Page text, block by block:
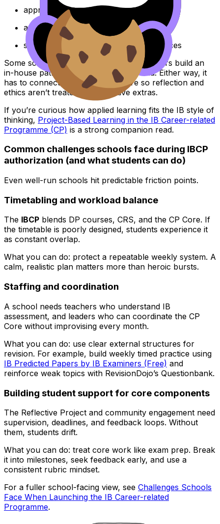
appropriately rigorous
assessed with clear, defensible methods
supported by qualified staff and resources
Some schools use external providers, others build an
in-house pathway that meets the criteria. Either way, it
has to connect back to the CP Core so reflection and
ethics aren’t treated as decorative extras.
If you’re curious how applied learning fits the IB style of
thinking, Project-Based Learning in the IB Career-related
Programme (CP) is a strong companion read.
Common challenges schools face during IBCP
authorization (and what students can do)
Even well-run schools hit predictable friction points.
Timetabling and workload balance
The IBCP blends DP courses, CRS, and the CP Core. If
the timetable is poorly designed, students experience it
as constant overlap.
What you can do: protect a repeatable weekly system. A
calm, realistic plan matters more than heroic bursts.
Staffing and coordination
A school needs teachers who understand IB
assessment, and leaders who can coordinate the CP
Core without improvising every month.
What you can do: use clear external structures for
revision. For example, build weekly timed practice using
IB Predicted Papers by IB Examiners (Free) and
reinforce weak topics with RevisionDojo’s Questionbank.
Building student support for core components
The Reflective Project and community engagement need
supervision, deadlines, and feedback loops. Without
them, students drift.
What you can do: treat core work like exam prep. Break
it into milestones, seek feedback early, and use a
consistent rubric mindset.
For a fuller school-facing view, see Challenges Schools
Face When Launching the IB Career-related
Programme.